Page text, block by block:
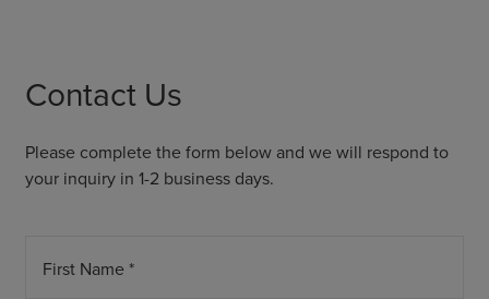
Contact Us
Please complete the form below and we will respond to
your inquiry in 1-2 business days.
First Name *